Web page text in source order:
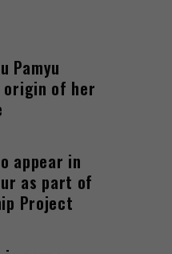
Pamyu
origin of her
appear in
as part of
Project